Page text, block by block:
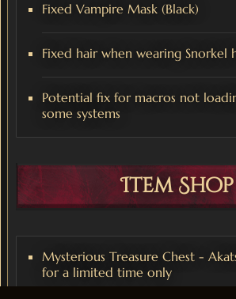
Fixed Vampire Mask (Black)
Fixed hair when wearing Snorkel
Potential fix for macros not
some systems
Item Shop
Mysterious Treasure Chest -
for a limited time only